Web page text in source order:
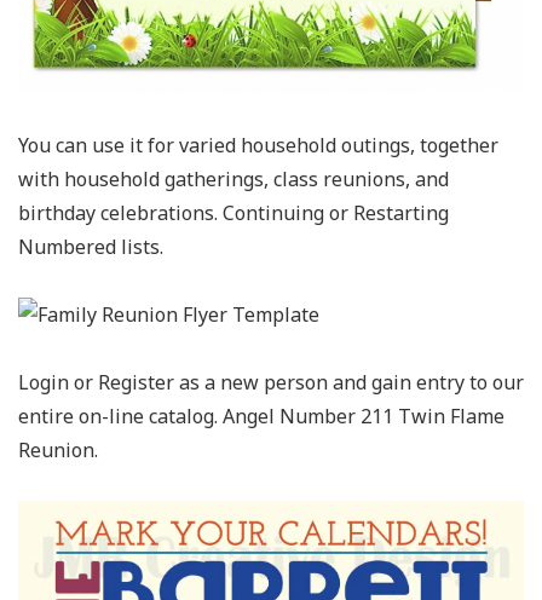
You can use it for varied household outings, together
with household gatherings, class reunions, and
birthday celebrations. Continuing or Restarting
Numbered lists.
Login or Register as a new person and gain entry to our
entire on-line catalog. Angel Number 211 Twin Flame
Reunion.